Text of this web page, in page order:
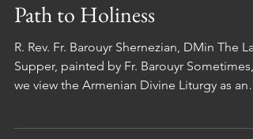
The Divine Liturgy:
Path to Holiness
R. Rev. Fr. Barouyr Shernezian, DMin The